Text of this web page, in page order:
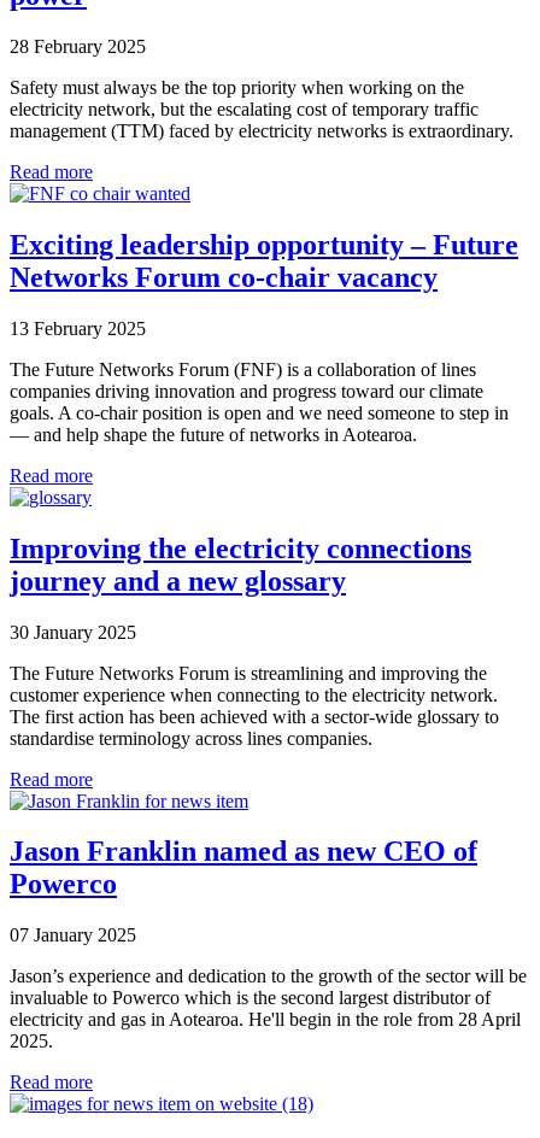
28 February 2025
Safety must always be the top priority when working on the
electricity network, but the escalating cost of temporary traffic
management (TTM) faced by electricity networks is extraordinary.
Read more
Exciting leadership opportunity – Future
Networks Forum co-chair vacancy
13 February 2025
The Future Networks Forum (FNF) is a collaboration of lines
companies driving innovation and progress toward our climate
goals. A co-chair position is open and we need someone to step in
— and help shape the future of networks in Aotearoa.
Read more
Improving the electricity connections
journey and a new glossary
30 January 2025
The Future Networks Forum is streamlining and improving the
customer experience when connecting to the electricity network.
The first action has been achieved with a sector-wide glossary to
standardise terminology across lines companies.
Read more
Jason Franklin named as new CEO of
Powerco
07 January 2025
Jason’s experience and dedication to the growth of the sector will be
invaluable to Powerco which is the second largest distributor of
electricity and gas in Aotearoa. He'll begin in the role from 28 April
2025.
Read more